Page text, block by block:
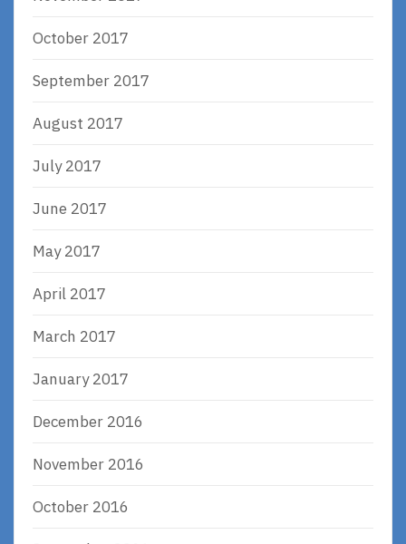
October 2017
September 2017
August 2017
July 2017
June 2017
May 2017
April 2017
March 2017
January 2017
December 2016
November 2016
October 2016